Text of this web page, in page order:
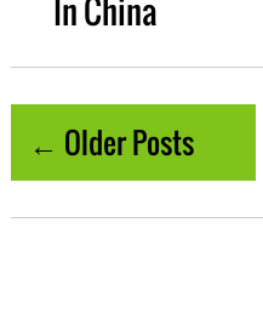
In China
← Older Posts